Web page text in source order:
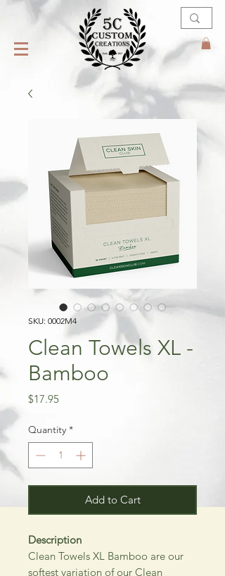
SKU: 0002M4
Clean Towels XL -
Bamboo
$17.95Price
Quantity *
Add to Cart
Description
Clean Towels XL Bamboo are our
softest variation of our Clean